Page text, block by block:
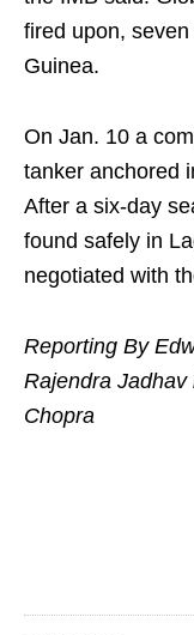
fired upon,
Guinea.
On Jan. 10 a
tanker anchored
After a six-day
found safely in
negotiated with
Reporting By
Rajendra Jadhav
Chopra